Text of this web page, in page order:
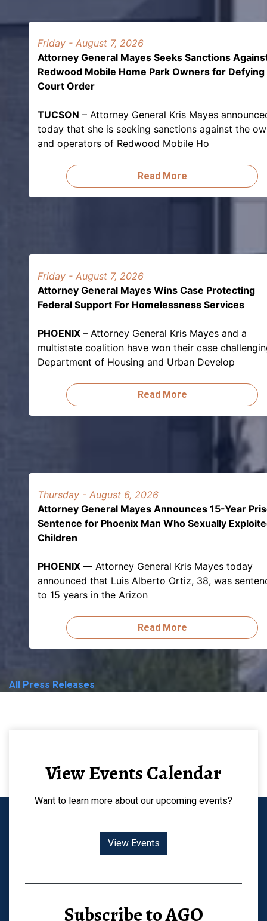
Friday - August 7, 2026
Attorney General Mayes Seeks Sanctions
Redwood Mobile Home Park Owners for Defying
Court Order
TUCSON – Attorney General Kris Mayes
today that she is seeking sanctions against the
and operators of Redwood Mobile Ho
Read More
Friday - August 7, 2026
Attorney General Mayes Wins Case Protecting
Federal Support For Homelessness Services
PHOENIX – Attorney General Kris Mayes and a
multistate coalition have won their case
Department of Housing and Urban Develop
Read More
Thursday - August 6, 2026
Attorney General Mayes Announces 15-Year
Sentence for Phoenix Man Who Sexually
Children
PHOENIX — Attorney General Kris Mayes today
announced that Luis Alberto Ortiz, 38, was
to 15 years in the Arizon
Read More
All Press Releases
View Events Calendar
Want to learn more about our upcoming events?
View Events
Subscribe to AGO